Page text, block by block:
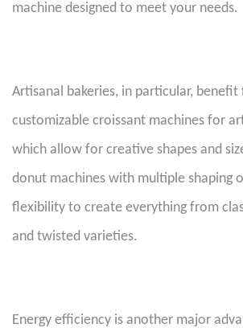
machine designed to meet your needs.
Artisanal bakeries, in particular,
customizable croissant machines for
which allow for creative shapes and
donut machines with multiple shaping
flexibility to create everything from
and twisted varieties.
Energy efficiency is another major